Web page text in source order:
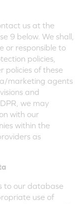
us at the
9 below. We shall,
or responsible to
policies,
policies of these
marketing agents
and
we may
with our
within the
as
to our database
use of